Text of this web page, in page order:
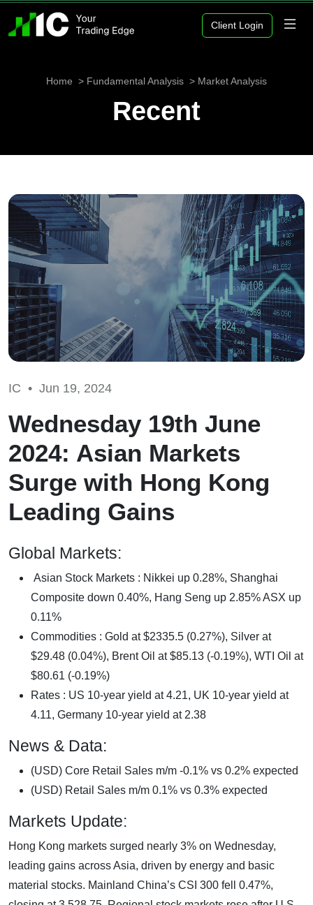
Client Login
Home Fundamental Analysis Market Analysis
Recent
IC • Jun 19, 2024
Wednesday 19th June
2024: Asian Markets
Surge with Hong Kong
Leading Gains
Global Markets:
Asian Stock Markets : Nikkei up 0.28%, Shanghai
Composite down 0.40%, Hang Seng up 2.85% ASX up
0.11%
Commodities : Gold at $2335.5 (0.27%), Silver at
$29.48 (0.04%), Brent Oil at $85.13 (-0.19%), WTI Oil at
$80.61 (-0.19%)
Rates : US 10-year yield at 4.21, UK 10-year yield at
4.11, Germany 10-year yield at 2.38
News & Data:
(USD) Core Retail Sales m/m -0.1% vs 0.2% expected
(USD) Retail Sales m/m 0.1% vs 0.3% expected
Markets Update:
Hong Kong markets surged nearly 3% on Wednesday,
leading gains across Asia, driven by energy and basic
material stocks. Mainland China’s CSI 300 fell 0.47%,